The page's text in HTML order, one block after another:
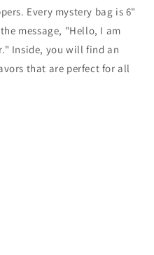
Every mystery bag is 6"
message, "Hello, I am
Inside, you will find an
that are perfect for all